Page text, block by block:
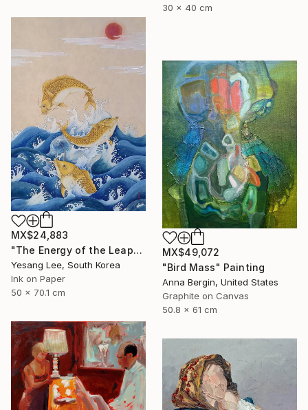
30 x 40 cm
MX$24,883
"The Energy of the Leap" Painting
Yesang Lee, South Korea
Ink on Paper
50 x 70.1 cm
MX$49,072
"Bird Mass" Painting
Anna Bergin, United States
Graphite on Canvas
50.8 x 61 cm